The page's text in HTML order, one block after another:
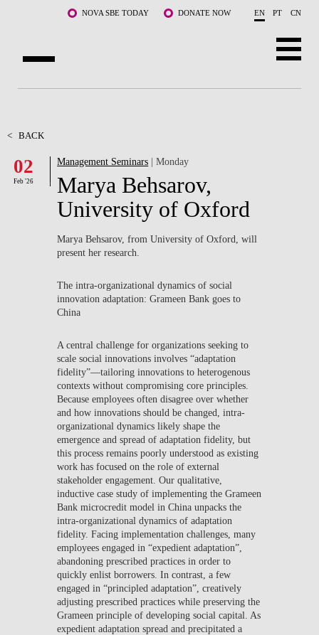
Skip to main content NOVA SBE TODAY DONATE NOW EN PT CN
FACULTY & RESEARCH
COMMUNITY
WHAT'S HAPPENING
< BACK
02
Feb '26
Management Seminars | Monday
Marya Behsarov,
University of Oxford
Marya Behsarov, from University of Oxford, will
present her research.
The intra-organizational dynamics of social
innovation adaptation: Grameen Bank goes to
China
A central challenge for organizations seeking to
scale social innovations involves “adaptation
fidelity”—tailoring innovations to heterogenous
contexts without compromising core principles.
Because employees often disagree over whether
and how innovations should be changed, intra-
organizational dynamics likely shape the
emergence and spread of adaptation fidelity, but
this process remains poorly understood as existing
work has focused on the role of external
stakeholder engagement. Our qualitative,
inductive case study of implementing the Grameen
Bank microcredit model in China unpacks the
intra-organizational dynamics of adaptation
fidelity. Facing implementation challenges, many
employees engaged in “expedient adaptation”,
abandoning prescribed practices in order to
quickly enlist borrowers. In contrast, a few
engaged in “principled adaptation”, creatively
adjusting prescribed practices while preserving the
Grameen principle of developing social capital. As
expedient adaptation spread and precipitated a